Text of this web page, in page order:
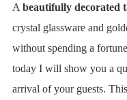
A beautifully decorated
crystal glassware and
without spending a
today I will show you a
arrival of your guests.